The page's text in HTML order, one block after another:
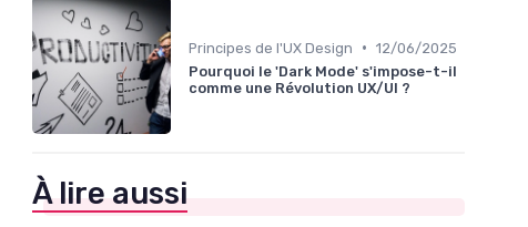
Principes de l'UX Design • 12/06/2025
Pourquoi le 'Dark Mode' s'impose-t-il
comme une Révolution UX/UI ?
À lire aussi